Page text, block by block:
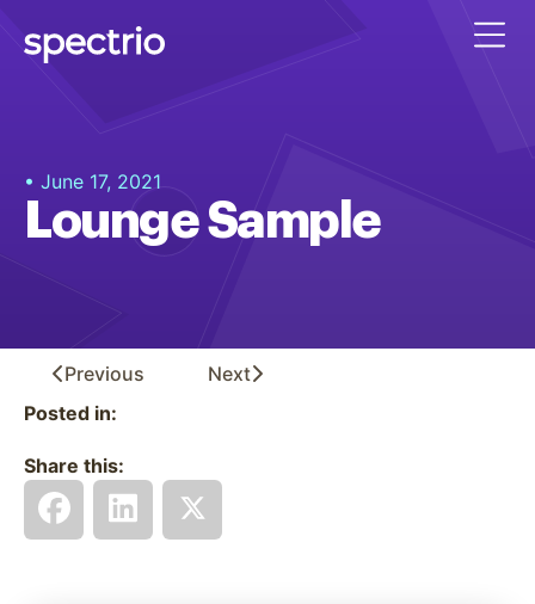
• June 17, 2021
Lounge Sample
Previous
Next
Posted in:
Share this: